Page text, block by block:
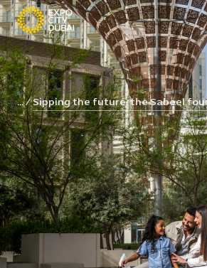
... Sipping the future: the Sabeel